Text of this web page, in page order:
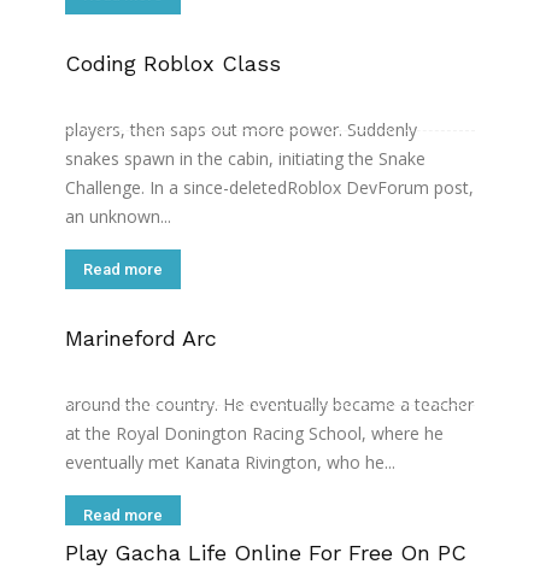
Coding Roblox Class
Then, one of the players points to a mysterious
players, then saps out more power. Suddenly
snakes spawn in the cabin, initiating the Snake
Challenge. In a since-deletedRoblox DevForum post,
an unknown...
Read more
Marineford Arc
After his accident he began travelling around the UK
around the country. He eventually became a teacher
at the Royal Donington Racing School, where he
eventually met Kanata Rivington, who he...
Read more
Play Gacha Life Online For Free On PC